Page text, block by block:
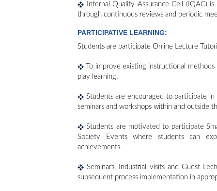
Internal Quality Assurance Cell (IQAC)
through continuous reviews and periodic
PARTICIPATIVE LEARNING:
Students are participate Online Lecture
To improve existing instructional
play learning.
Students are encouraged to participate
seminars and workshops within and outside
Students are motivated to participate
Society Events where students can
achievements.
Seminars, Industrial visits and Guest
subsequent process implementation in